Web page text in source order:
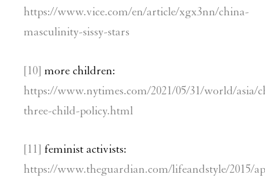
https://www.vice.com/en/article/xgx3nn/china-
masculinity-sissy-stars
[10] more children:
https://www.nytimes.com/2021/05/31/world/asia/
three-child-policy.html
[11] feminist activists:
https://www.theguardian.com/lifeandstyle/2015/